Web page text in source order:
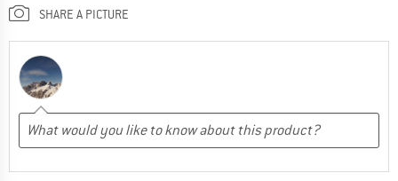
SHARE A PICTURE